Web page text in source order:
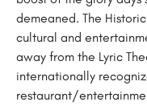
demeaned. The
cultural and
away from the Lyric
internationally
restaurant/